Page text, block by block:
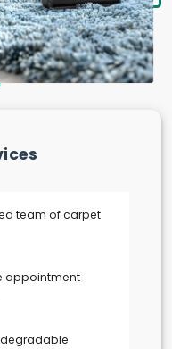
team of carpet
appointment